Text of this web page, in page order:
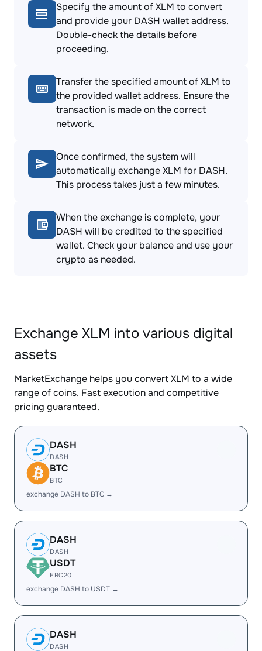
Specify the amount of XLM to convert
and provide your DASH wallet address.
Double-check the details before
proceeding.
Transfer the specified amount of XLM to
the provided wallet address. Ensure the
transaction is made on the correct
network.
Once confirmed, the system will
automatically exchange XLM for DASH.
This process takes just a few minutes.
When the exchange is complete, your
DASH will be credited to the specified
wallet. Check your balance and use your
crypto as needed.
Exchange XLM into various digital
assets
MarketExchange helps you convert XLM to a wide
range of coins. Fast execution and competitive
pricing guaranteed.
DASH
DASH
BTC
BTC
exchange DASH to BTC →
DASH
DASH
USDT
ERC20
exchange DASH to USDT →
DASH
DASH